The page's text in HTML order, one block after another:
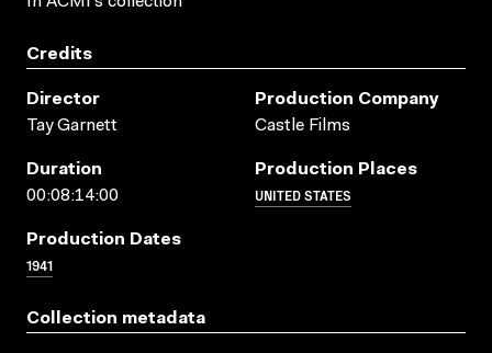
Credits
Director
Tay Garnett
Production Company
Castle Films
Duration
00:08:14:00
Production Places
UNITED STATES
Production Dates
1941
Collection metadata